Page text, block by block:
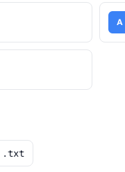
A
.txt